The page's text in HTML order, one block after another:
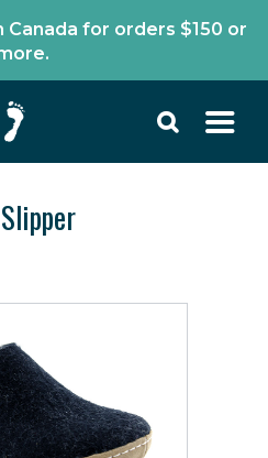
Canada for orders $150 or